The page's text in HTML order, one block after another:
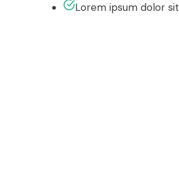
Lorem ipsum dolor sit